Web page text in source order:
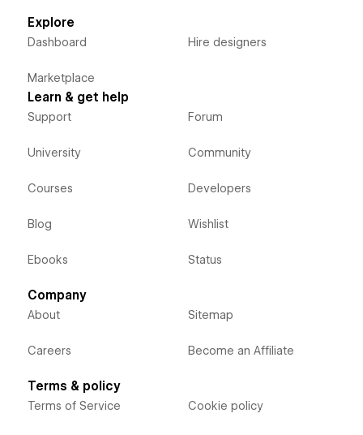
Explore
Dashboard
Marketplace
Hire designers
Learn & get help
Support
University
Courses
Blog
Ebooks
Forum
Community
Developers
Wishlist
Status
Company
About
Careers
Sitemap
Become an Affiliate
Terms & policy
Terms of Service Cookie policy